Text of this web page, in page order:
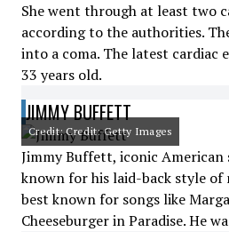
She went through at least two
according to the authorities.
into a coma. The latest cardiac
33 years old.
JIMMY BUFFETT
Credit: Credit: Getty Images
Jimmy Buffett, iconic
known for his laid-back style of
best known for songs like
Cheeseburger in Paradise. He